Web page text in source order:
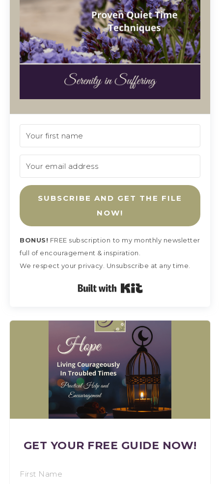
SUBSCRIBE AND GET THE FILE
NOW!
BONUS! FREE subscription to my monthly newsletter
full of encouragement & inspiration.
We respect your privacy. Unsubscribe at any time.
GET YOUR FREE GUIDE NOW!